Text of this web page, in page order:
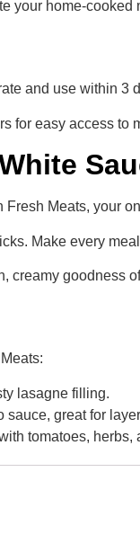
your home-cooked
and use within 3
for easy access to
Meats, your
Make every
creamy goodness
lasagne filling.
sauce, great for
tomatoes, herbs,